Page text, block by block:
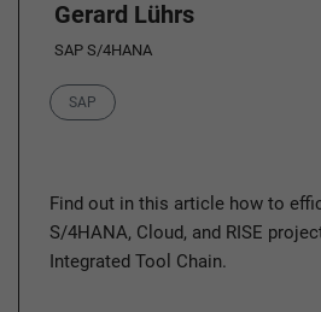
Gerard Lührs
SAP S/4HANA
Category
SAP
Find out in this article how to
S/4HANA, Cloud, and RISE
Integrated Tool Chain.